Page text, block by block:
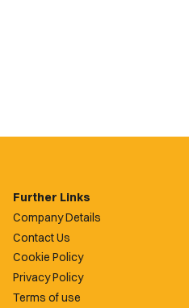
Further Links
Company Details
Contact Us
Cookie Policy
Privacy Policy
Terms of use